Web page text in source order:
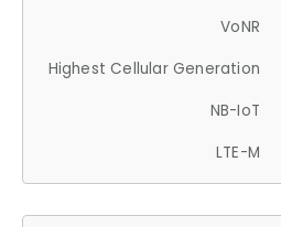
VoNR
Highest Cellular Generation
NB-IoT
LTE-M